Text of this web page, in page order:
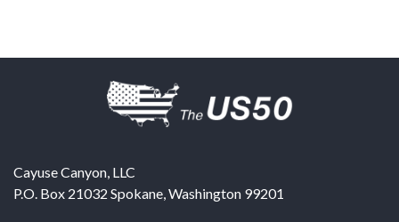
Cayuse Canyon, LLC
P.O. Box 21032 Spokane,Washington 99201